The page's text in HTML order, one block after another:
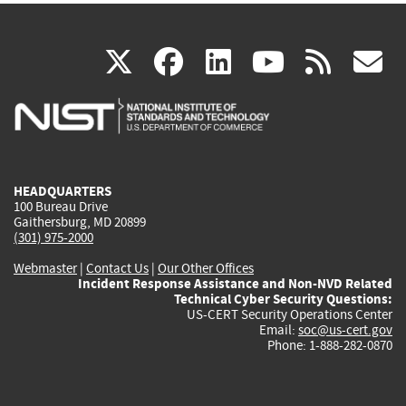
X(link
is
facebook
(link
is
linkedin
(link
is
(link rss
HEADQUARTERS
100 Bureau Drive
Gaithersburg, MD 20899
(301) 975-2000
Webmaster| Contact Us | Our Other Offices
Incident Response Assistance and Non-NVD Related
Technical Cyber Security Questions:
US-CERT Security Operations Center
Email: soc@us-cert.gov
Phone: 1-888-282-0870